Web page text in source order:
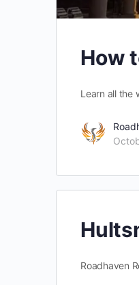
How
Learn all the
Roadhaven